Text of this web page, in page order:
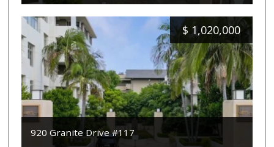
$ 1,020,000
920 Granite Drive #117